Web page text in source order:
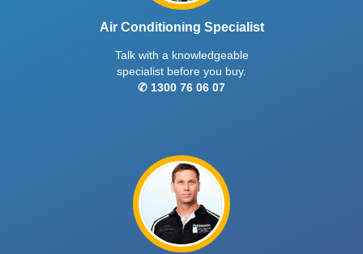
Air Conditioning Specialist
Talk with a knowledgeable
specialist before you buy.
✆ 1300 76 06 07